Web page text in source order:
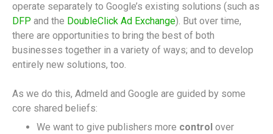
operate separately to Google’s existing solutions (such as
DFP and the DoubleClick Ad Exchange). But over time,
there are opportunities to bring the best of both
businesses together in a variety of ways; and to develop
entirely new solutions, too.
As we do this, Admeld and Google are guided by some
core shared beliefs:
We want to give publishers more control over